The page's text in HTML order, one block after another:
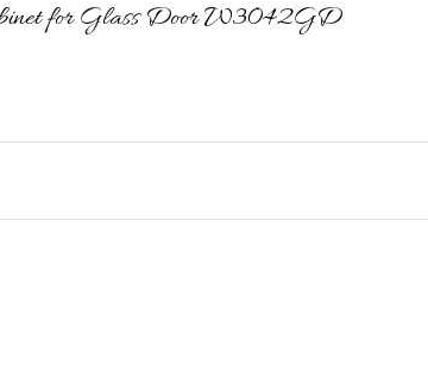
for Glass Door W3042GD